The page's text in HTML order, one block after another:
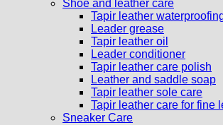
Shoe and leather care
Tapir leather
Leader grease
Tapir leather oil
Leader conditioner
Tapir leather care polish
Leather and saddle soap
Tapir leather sole care
Tapir leather care for fine
Sneaker Care